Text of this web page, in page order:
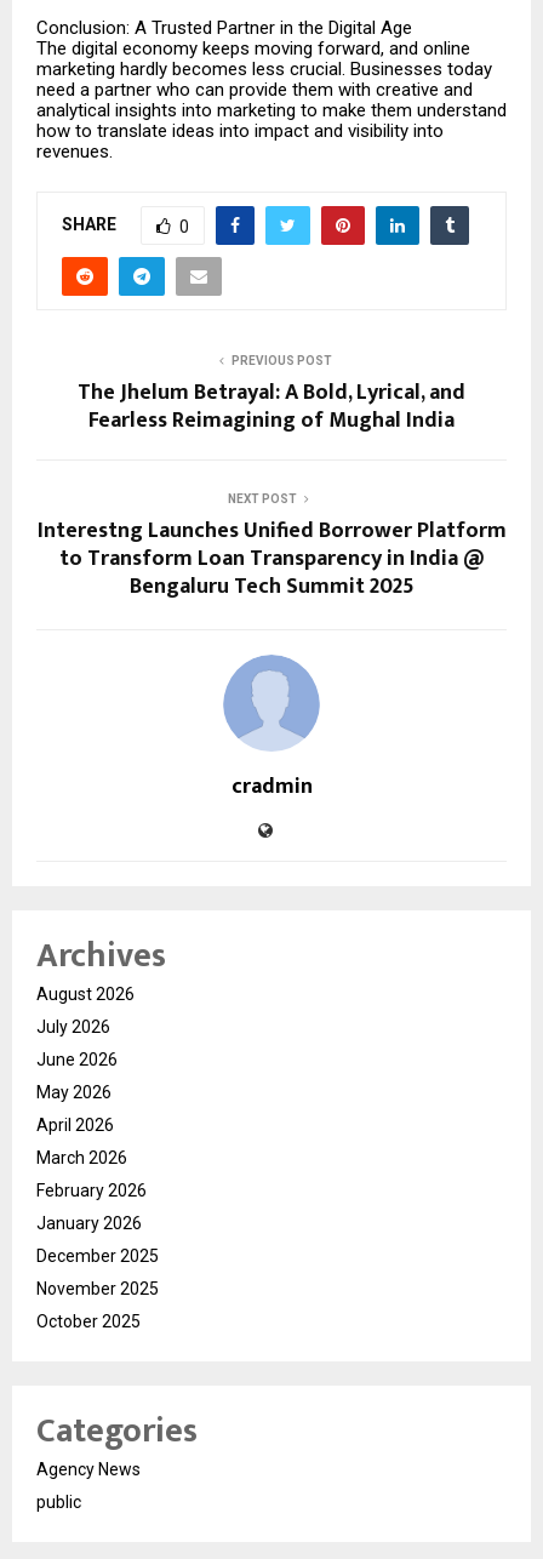
Conclusion: A Trusted Partner in the Digital Age
The digital economy keeps moving forward, and online
marketing hardly becomes less crucial. Businesses today
need a partner who can provide them with creative and
analytical insights into marketing to make them understand
how to translate ideas into impact and visibility into
revenues.
SHARE 0
PREVIOUS POST
The Jhelum Betrayal: A Bold, Lyrical, and
Fearless Reimagining of Mughal India
NEXT POST
Interestng Launches Unified Borrower Platform
to Transform Loan Transparency in India @
Bengaluru Tech Summit 2025
cradmin
Archives
August 2026
July 2026
June 2026
May 2026
April 2026
March 2026
February 2026
January 2026
December 2025
November 2025
October 2025
Categories
Agency News
public